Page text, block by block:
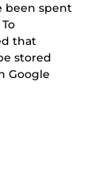
been spent
that
stored
Google